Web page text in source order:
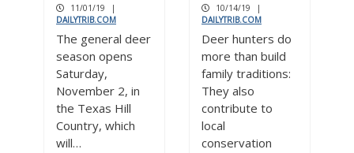
11/01/19
|
DAILYTRIB.COM
The general deer
season opens
Saturday,
November 2, in
the Texas Hill
Country, which
will…
10/14/19
|
DAILYTRIB.COM
Deer hunters do
more than build
family traditions:
They also
contribute to
local
conservation